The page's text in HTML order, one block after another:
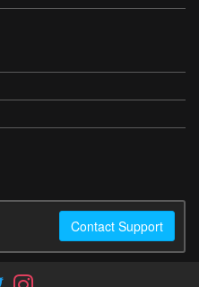
Contact Support